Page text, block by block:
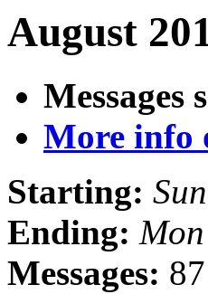
August
Messages
More info
Starting:
Ending:
Messages: 87